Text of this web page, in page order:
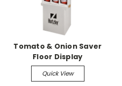
Tomato & Onion Saver
Floor Display
Quick View